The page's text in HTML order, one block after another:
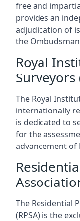
free and
provides an
adjudication of
the
Royal
Surveyors
The Royal
internationally
is dedicated to
for the
advancement of
The Residential
(RPSA) is the